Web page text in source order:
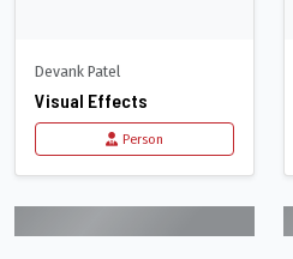
Devank Patel
Visual Effects
Person